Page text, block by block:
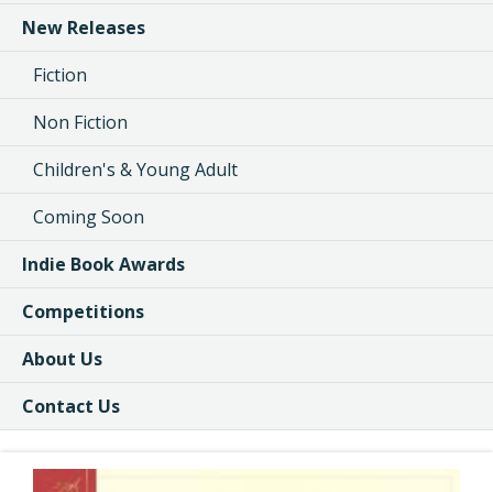
New Releases
Fiction
Non Fiction
Children's & Young Adult
Coming Soon
Indie Book Awards
Competitions
About Us
Contact Us